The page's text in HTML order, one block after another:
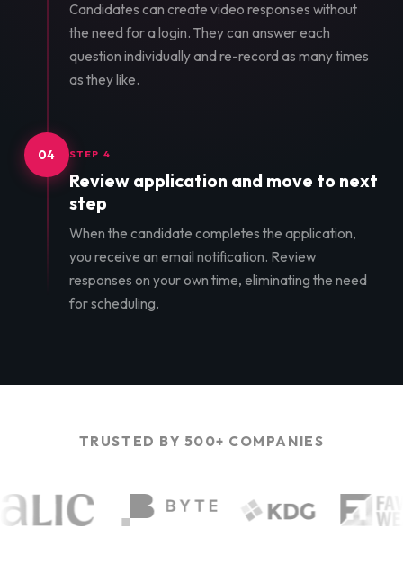
Candidates can create video responses without
the need for a login. They can answer each
question individually and re-record as many times
as they like.
04 STEP 4
Review application and move to next
step
When the candidate completes the application,
you receive an email notification. Review
responses on your own time, eliminating the need
for scheduling.
TRUSTED BY 500+ COMPANIES